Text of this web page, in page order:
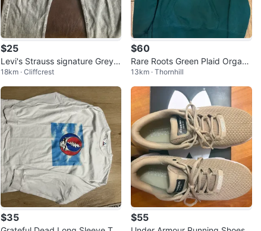
$25
Levi's Strauss signature Grey
Denim Jeans
18km · Cliffcrest
$60
Rare Roots Green Plaid Organi
c Cotton Hoodie Men’s Size Me
dium
13km · Thornhill
$35 $55